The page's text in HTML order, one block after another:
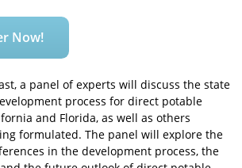
Now!
a panel of experts will discuss the state
process for direct potable
and Florida, as well as others
formulated. The panel will explore the
in the development process, the